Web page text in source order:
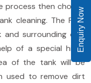
Enquiry Now
process then choose
cleaning. The Pure
surrounding dirt,
of a special high-
of the tank will be
used to remove dirt